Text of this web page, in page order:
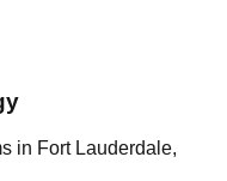
in Fort Lauderdale,